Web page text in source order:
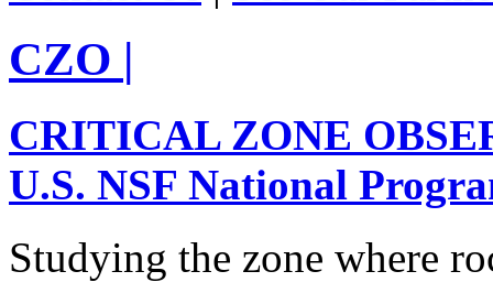
CZO |
CRITICAL ZONE
U.S. NSF National
Studying the zone where